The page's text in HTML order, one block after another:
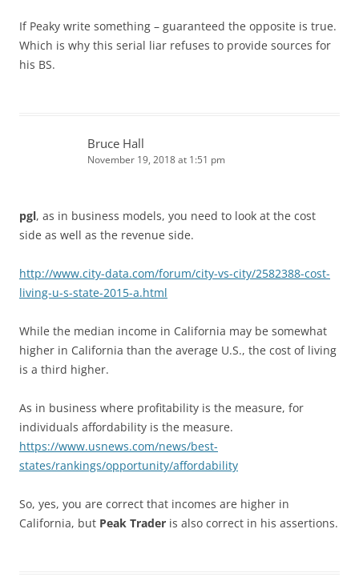
If Peaky write something – guaranteed the opposite is true.
Which is why this serial liar refuses to provide sources for
his BS.
Bruce Hall
November 19, 2018 at 1:51 pm
pgl, as in business models, you need to look at the cost
side as well as the revenue side.
http://www.city-data.com/forum/city-vs-city/2582388-cost-
living-u-s-state-2015-a.html
While the median income in California may be somewhat
higher in California than the average U.S., the cost of living
is a third higher.
As in business where profitability is the measure, for
individuals affordability is the measure.
https://www.usnews.com/news/best-
states/rankings/opportunity/affordability
So, yes, you are correct that incomes are higher in
California, but Peak Trader is also correct in his assertions.